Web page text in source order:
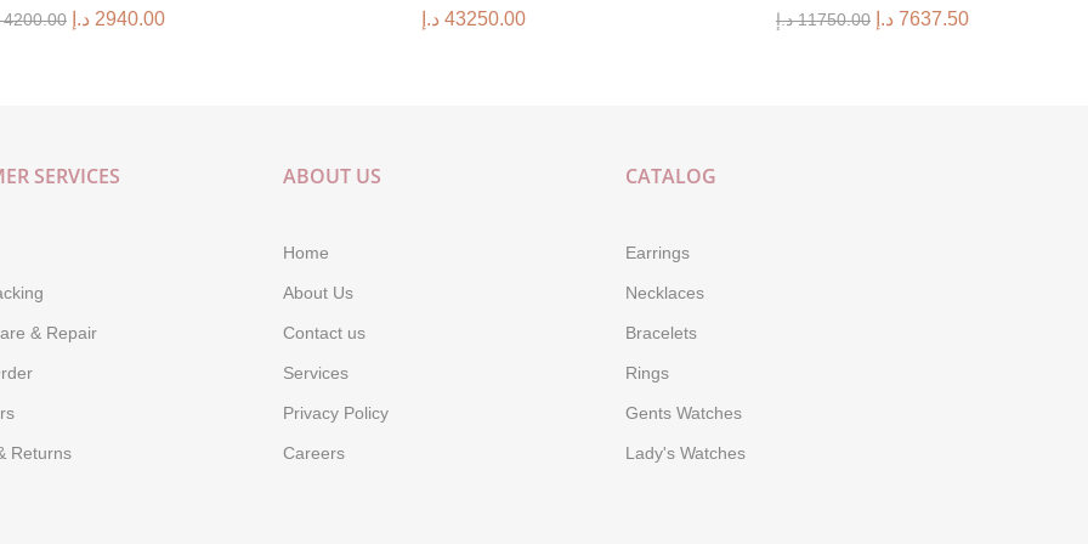
4200.00 2940.00 د.إ 43250.00 د.إ 11750.00 د.إ 7637.50 د.إ
SERVICES
& Repair
Returns
ABOUT US
Home
About Us
Contact us
Services
Privacy Policy
Careers
CATALOG
Earrings
Necklaces
Bracelets
Rings
Gents Watches
Lady's Watches